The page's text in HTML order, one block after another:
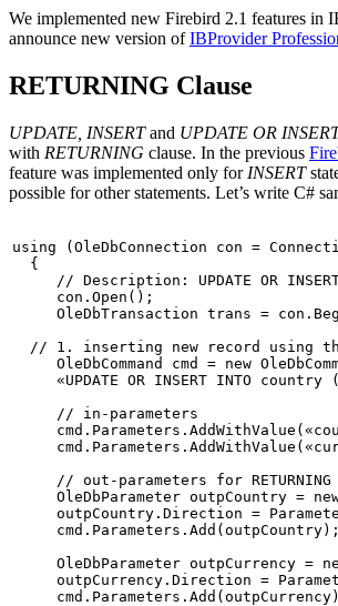
We implemented new Firebird 2.1 features in
announce new version ofIBProvider
RETURNING Clause
UPDATE, INSERTand UPDATE OR
with RETURNING clause. In the previous
feature was implemented only for INSERT
possible for other statements. Let’s write C#
using (OleDbConnection con =
  {
// Description: UPDATE OR
     con.Open();
OleDbTransaction trans =
// 1. inserting new record using
     OleDbCommand cmd =
new
«UPDATE OR INSERT INTO
// in-parameters
     cmd.Parameters.AddWithValue(
     cmd.Parameters.AddWithValue(
// out-parameters for
     OleDbParameter outpCountry =
outpCountry.Direction =
     cmd.Parameters.Add(outpCountry);
     OleDbParameter outpCurrency =
outpCurrency.Direction =